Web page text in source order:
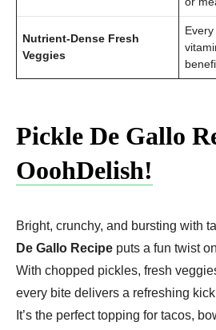
Nutrient-Dense Fresh
Veggies
Pickle De Gallo
OoohDelish!
Bright, crunchy, and bursting with
De Gallo Recipe puts a fun twist
With chopped pickles, fresh
every bite delivers a refreshing
It’s the perfect topping for tacos,